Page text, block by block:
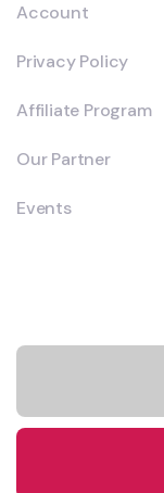
Account
Privacy Policy
Affiliate Program
Our Partner
Events